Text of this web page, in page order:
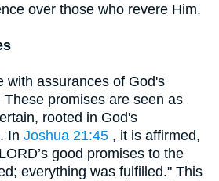
over those who revere Him.
with assurances of God's
promises are seen as
rooted in God's
In Joshua 21:45 , it is affirmed,
good promises to the
everything was fulfilled." This